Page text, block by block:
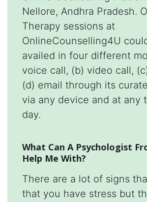
Nellore, Andhra Pradesh.
Therapy sessions at
OnlineCounselling4U
availed in four different
voice call, (b) video call,
(d) email through its
via any device and at any
day.
What Can A Psychologist
Help Me With?
There are a lot of signs
that you have stress but